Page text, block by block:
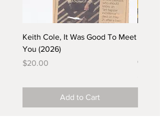
Keith Cole, It Was Good To Meet
You (2026)
Price
$20.00
Add to Cart
(2025)